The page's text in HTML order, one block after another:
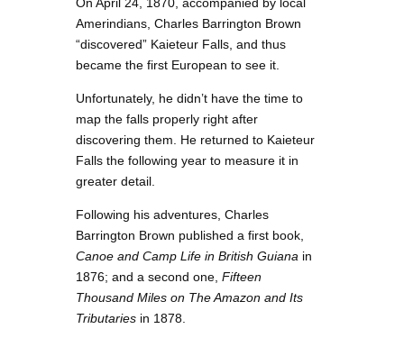
Amerindians, Charles Barrington Brown
“discovered” Kaieteur Falls, and thus
became the first European to see it.
Unfortunately, he didn’t have the time to
map the falls properly right after
discovering them. He returned to Kaieteur
Falls the following year to measure it in
greater detail.
Following his adventures, Charles
Barrington Brown published a first book,
Canoe and Camp Life in British Guiana in
1876; and a second one, Fifteen
Thousand Miles on The Amazon and Its
Tributaries in 1878.